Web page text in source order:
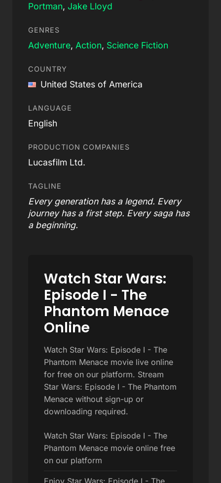
Portman, Jake Lloyd
GENRES
Adventure, Action, Science Fiction
COUNTRY
United States of America
LANGUAGE
English
PRODUCTION COMPANIES
Lucasfilm Ltd.
TAGLINE
Every generation has a legend. Every
journey has a first step. Every saga has
a beginning.
Watch Star Wars:
Episode I - The
Phantom Menace
Online
Watch Star Wars: Episode I - The
Phantom Menace movie live online
for free on our platform. Stream
Star Wars: Episode I - The Phantom
Menace without sign-up or
downloading required.
Watch Star Wars: Episode I - The
Phantom Menace movie online free
on our platform
Enjoy Star Wars: Episode I - The